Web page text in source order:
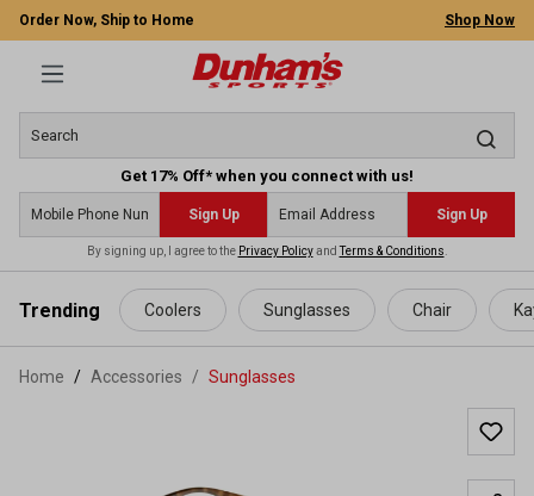
content
Order Now, Ship to Home Shop Now
Get 17% Off* when you connect with us!
Sign Up Sign Up
By signing up, I agree to the Privacy PolicyandTerms & Conditions
Trending Coolers Sunglasses Chair
Home Accessories / Sunglasses